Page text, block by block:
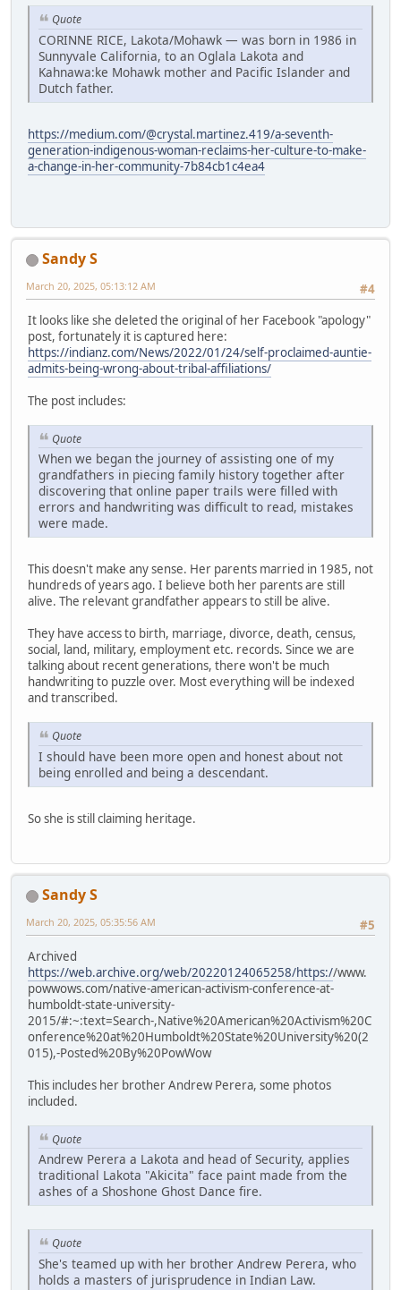
Quote
CORINNE RICE, Lakota/Mohawk — was born in 1986 in
Sunnyvale California, to an Oglala Lakota and
Kahnawa:ke Mohawk mother and Pacific Islander and
Dutch father.
https://medium.com/@crystal.martinez.419/a-seventh-
generation-indigenous-woman-reclaims-her-culture-to-make-
a-change-in-her-community-7b84cb1c4ea4
Sandy S
#4
March 20, 2025, 05:13:12 AM
It looks like she deleted the original of her Facebook "apology"
post, fortunately it is captured here:
https://indianz.com/News/2022/01/24/self-proclaimed-auntie-
admits-being-wrong-about-tribal-affiliations/
The post includes:
Quote
When we began the journey of assisting one of my
grandfathers in piecing family history together after
discovering that online paper trails were filled with
errors and handwriting was difficult to read, mistakes
were made.
This doesn't make any sense. Her parents married in 1985, not
hundreds of years ago. I believe both her parents are still
alive. The relevant grandfather appears to still be alive.
They have access to birth, marriage, divorce, death, census,
social, land, military, employment etc. records. Since we are
talking about recent generations, there won't be much
handwriting to puzzle over. Most everything will be indexed
and transcribed.
Quote
I should have been more open and honest about not
being enrolled and being a descendant.
So she is still claiming heritage.
Sandy S
#5
March 20, 2025, 05:35:56 AM
Archived
https://web.archive.org/web/20220124065258/https://www.
powwows.com/native-american-activism-conference-at-
humboldt-state-university-
2015/#:~:text=Search-,Native%20American%20Activism%20C
onference%20at%20Humboldt%20State%20University%20(2
015),-Posted%20By%20PowWow
This includes her brother Andrew Perera, some photos
included.
Quote
Andrew Perera a Lakota and head of Security, applies
traditional Lakota "Akicita" face paint made from the
ashes of a Shoshone Ghost Dance fire.
Quote
She's teamed up with her brother Andrew Perera, who
holds a masters of jurisprudence in Indian Law.